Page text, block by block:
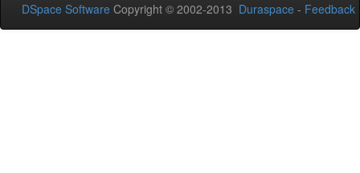
DSpace Software Copyright © 2002-2013 Duraspace - Feedback